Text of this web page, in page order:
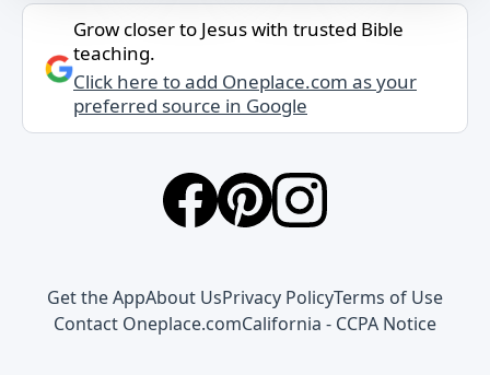
Grow closer to Jesus with trusted Bible
teaching.
Click here to add Oneplace.com as your
preferred source in Google
Get the AppAbout UsPrivacy PolicyTerms of Use
Contact Oneplace.comCalifornia - CCPA Notice